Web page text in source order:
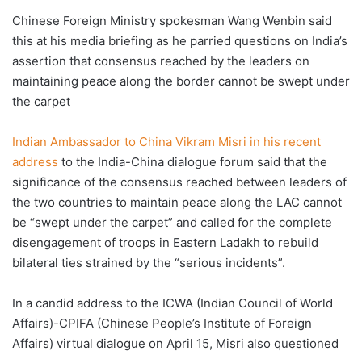
Chinese Foreign Ministry spokesman Wang Wenbin said
this at his media briefing as he parried questions on India’s
assertion that consensus reached by the leaders on
maintaining peace along the border cannot be swept under
the carpet
Indian Ambassador to China Vikram Misri in his recent
address to the India-China dialogue forum said that the
significance of the consensus reached between leaders of
the two countries to maintain peace along the LAC cannot
be “swept under the carpet” and called for the complete
disengagement of troops in Eastern Ladakh to rebuild
bilateral ties strained by the “serious incidents”.
In a candid address to the ICWA (Indian Council of World
Affairs)-CPIFA (Chinese People’s Institute of Foreign
Affairs) virtual dialogue on April 15, Misri also questioned